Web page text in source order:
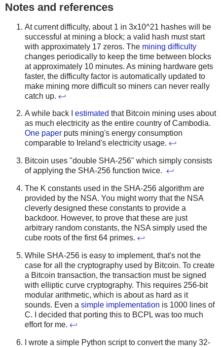
Notes and references
At current difficulty, about 1 in 3x10^21 hashes will be
successful at mining a block; a valid hash must start
with approximately 17 zeros. The mining difficulty
changes periodically to keep the time between blocks
at approximately 10 minutes. As mining hardware gets
faster, the difficulty factor is automatically updated to
make mining more difficult so miners can never really
catch up. ↩
A while back I estimated that Bitcoin mining uses about
as much electricity as the entire country of Cambodia.
One paper puts mining's energy consumption
comparable to Ireland's electricity usage. ↩
Bitcoin uses "double SHA-256" which simply consists
of applying the SHA-256 function twice. ↩
The K constants used in the SHA-256 algorithm are
provided by the NSA. You might worry that the NSA
cleverly designed these constants to provide a
backdoor. However, to prove that these are just
arbitrary random constants, the NSA simply used the
cube roots of the first 64 primes. ↩
While SHA-256 is easy to implement, that's not the
case for all the cryptography used by Bitcoin. To create
a Bitcoin transaction, the transaction must be signed
with elliptic curve cryptography. This requires 256-bit
modular arithmetic, which is about as hard as it
sounds. Even a simple implementation is 1000 lines of
C. I decided that porting this to BCPL was too much
effort for me. ↩
I wrote a simple Python script to convert the many 32-